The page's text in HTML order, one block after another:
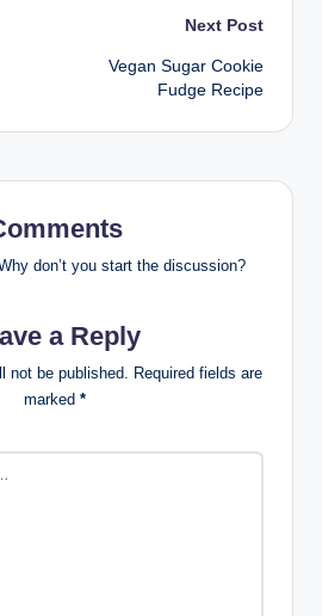
Next Post
Vegan Sugar Cookie
Fudge Recipe
don’t you start the discussion?
a Reply
not be published.
Required fields are
marked *